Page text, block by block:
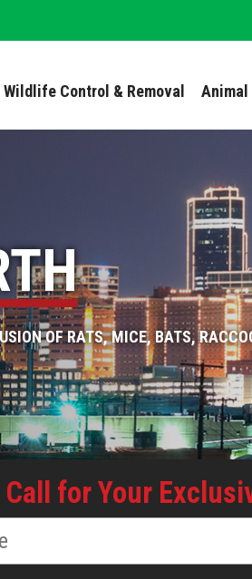
Wildlife Control & Removal Animal
OF RATS, MICE, BATS,
Call for Your